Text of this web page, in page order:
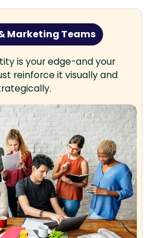
Marketing Teams
is your edge-and your
reinforce it visually and